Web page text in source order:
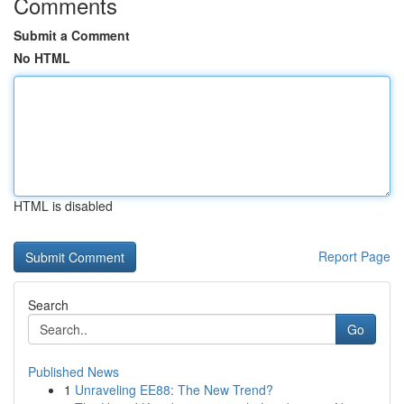
Submit a Comment
No HTML
HTML is disabled
Report Page
Search
Go
Published News
1 Unraveling EE88: The New Trend?